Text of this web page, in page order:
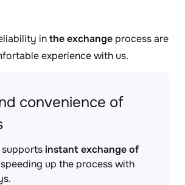
inthe exchange process are
experience with us.
convenience of
instant exchange of
up the process with